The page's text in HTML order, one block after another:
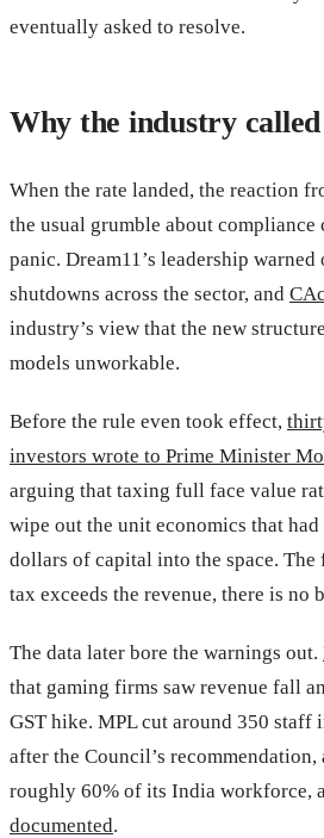
eventually asked to resolve.
Why the industry
When the rate landed, the reaction
the usual grumble about compliance
panic. Dream11’s leadership
shutdowns across the sector, and
industry’s view that the new
models unworkable.
Before the rule even took effect,
investors wrote to Prime Minister
arguing that taxing full face value
wipe out the unit economics that
dollars of capital into the space. The
tax exceeds the revenue, there is no
The data later bore the warnings out.
that gaming firms saw revenue fall
GST hike. MPL cut around 350 staff
after the Council’s
roughly 60% of its India workforce,
documented.